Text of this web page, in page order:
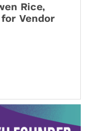
Rice,
Vendor